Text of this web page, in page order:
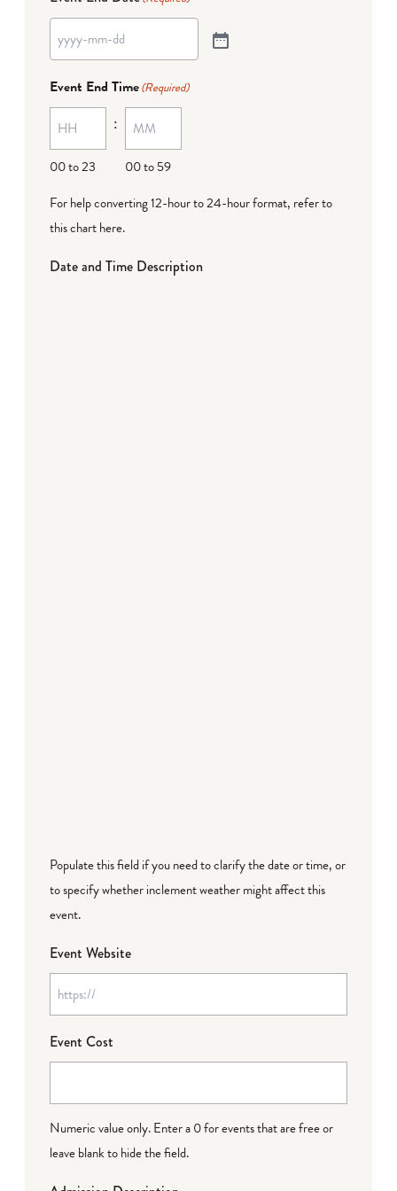
Event End Time(Required)
00 to 23
:
00 to 59
For help converting 12-hour to 24-hour format, refer to
this chart here.
Date and Time Description
Populate this field if you need to clarify the date or time, or
to specify whether inclement weather might affect this
event.
Event Website
Event Cost
Numeric value only. Enter a 0 for events that are free or
leave blank to hide the field.